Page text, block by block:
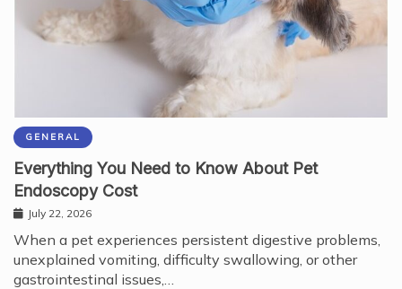
GENERAL
Everything You Need to Know About Pet
Endoscopy Cost
July 22, 2026
When a pet experiences persistent digestive problems,
unexplained vomiting, difficulty swallowing, or other
gastrointestinal issues,…